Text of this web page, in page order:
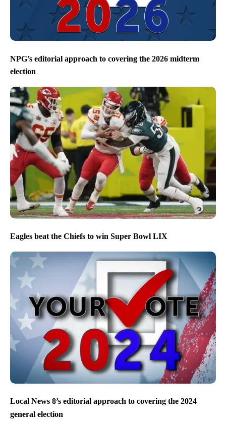
NPG’s editorial approach to covering the 2026 midterm
election
Eagles beat the Chiefs to win Super Bowl LIX
Local News 8’s editorial approach to covering the 2024
general election